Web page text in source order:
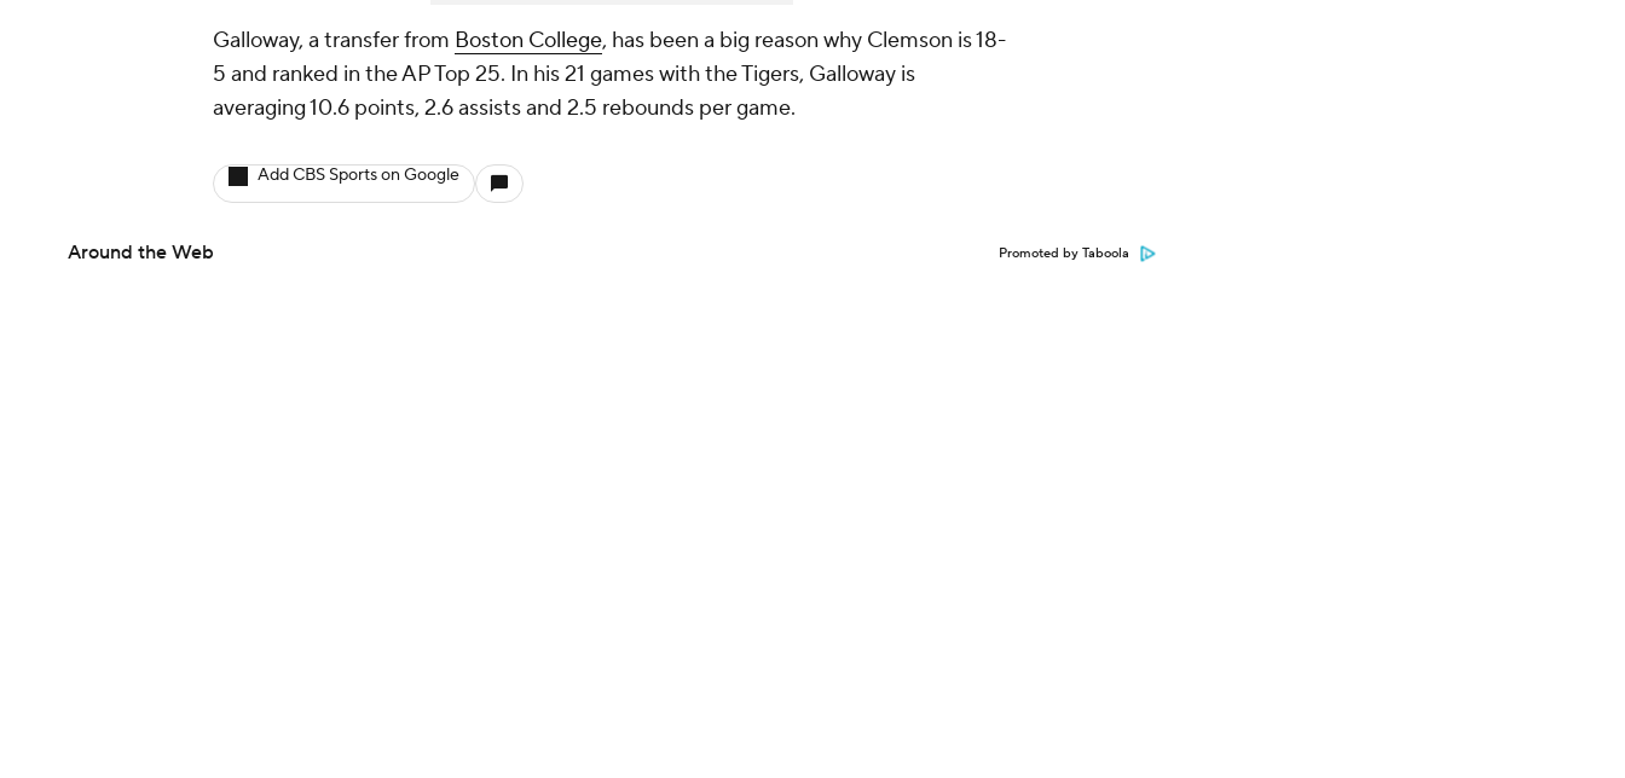
Galloway, a transfer from Boston College, has been a big reason why Clemson is 18-
5 and ranked in the AP Top 25. In his 21 games with the Tigers, Galloway is
averaging 10.6 points, 2.6 assists and 2.5 rebounds per game.
Add CBS Sports on Google
Around the Web Promoted by Taboola